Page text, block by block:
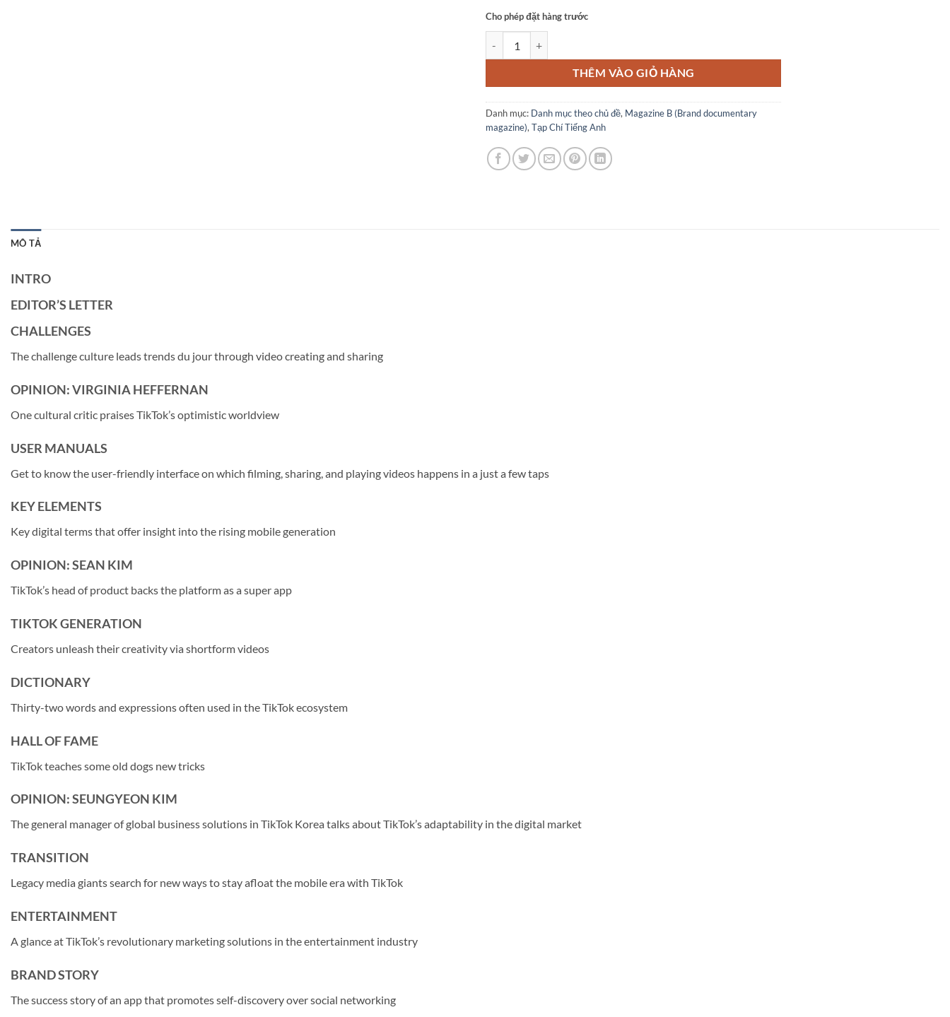
Cho phép đặt hàng trước
THÊM VÀO GIỎ HÀNG
Danh mục: Danh mục theo chủ đề, Magazine B (Brand documentary
magazine), Tạp Chí Tiếng Anh
MÔ TẢ
INTRO
EDITOR’S LETTER
CHALLENGES
The challenge culture leads trends du jour through video creating and sharing
OPINION: VIRGINIA HEFFERNAN
One cultural critic praises TikTok’s optimistic worldview
USER MANUALS
Get to know the user-friendly interface on which filming, sharing, and playing videos happens in a just a few taps
KEY ELEMENTS
Key digital terms that offer insight into the rising mobile generation
OPINION: SEAN KIM
TikTok’s head of product backs the platform as a super app
TIKTOK GENERATION
Creators unleash their creativity via shortform videos
DICTIONARY
Thirty-two words and expressions often used in the TikTok ecosystem
HALL OF FAME
TikTok teaches some old dogs new tricks
OPINION: SEUNGYEON KIM
The general manager of global business solutions in TikTok Korea talks about TikTok’s adaptability in the digital market
TRANSITION
Legacy media giants search for new ways to stay afloat the mobile era with TikTok
ENTERTAINMENT
A glance at TikTok’s revolutionary marketing solutions in the entertainment industry
BRAND STORY
The success story of an app that promotes self-discovery over social networking